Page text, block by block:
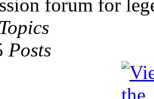
forum for
Topics
Posts